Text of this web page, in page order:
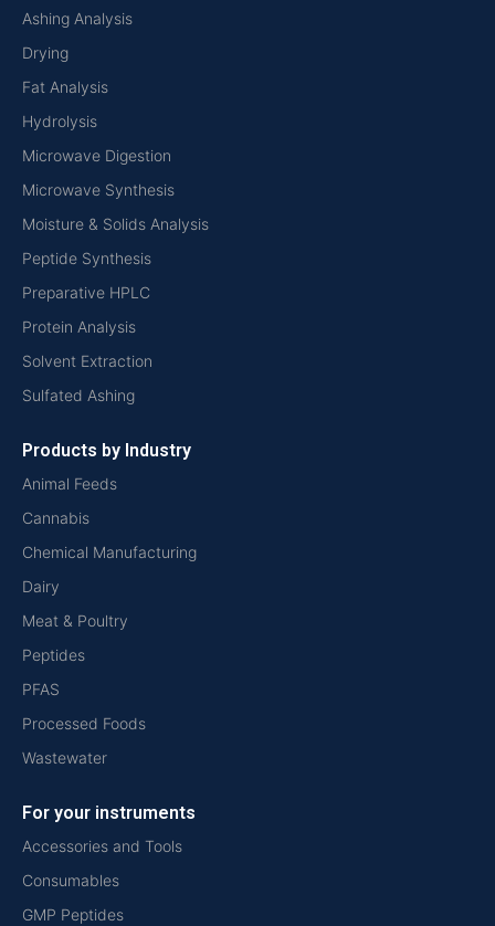
Ashing Analysis
Drying
Fat Analysis
Hydrolysis
Microwave Digestion
Microwave Synthesis
Moisture & Solids Analysis
Peptide Synthesis
Preparative HPLC
Protein Analysis
Solvent Extraction
Sulfated Ashing
Products by Industry
Animal Feeds
Cannabis
Chemical Manufacturing
Dairy
Meat & Poultry
Peptides
PFAS
Processed Foods
Wastewater
For your instruments
Accessories and Tools
Consumables
GMP Peptides